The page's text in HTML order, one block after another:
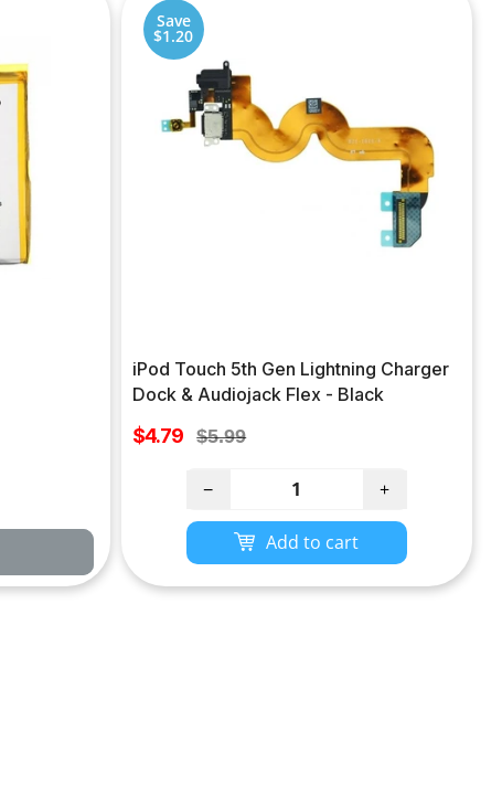
Save
$1.20
iPod Touch 5th Gen Lightning Charger
Dock & Audiojack Flex - Black
Sale
$4.79 Regular
$5.99
− +
Add to cart